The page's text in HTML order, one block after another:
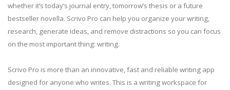
whether it’s today’s journal entry, tomorrow’s thesis or a future
bestseller novella. Scrivo Pro can help you organize your writing,
research, generate ideas, and remove distractions so you can focus
on the most important thing: writing.
Scrivo Pro is more than an innovative, fast and reliable writing app
designed for anyone who writes. This is a writing workspace for